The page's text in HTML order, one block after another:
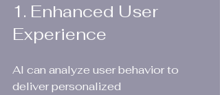
1. Enhanced User
Experience
AI can analyze user behavior to
deliver personalized